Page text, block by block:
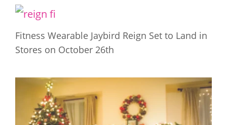
Fitness Wearable Jaybird Reign Set to Land in
Stores on October 26th